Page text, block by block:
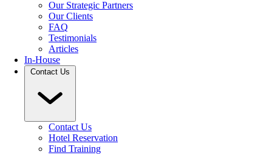
Our Strategic Partners
Our Clients
FAQ
Testimonials
Articles
In-House
Contact Us
Contact Us
Hotel Reservation
Find Training